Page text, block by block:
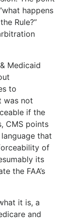
happens
Rule?”
Medicaid
to
was not
if the
CMS points
that
of
its
the FAA’s
it is, a
and